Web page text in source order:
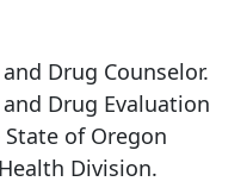
Drug Counselor.
Drug Evaluation
of Oregon
Division.